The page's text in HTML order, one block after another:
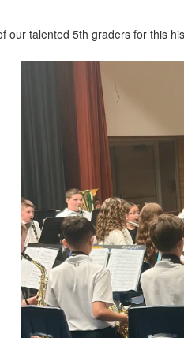
our talented 5th graders for this